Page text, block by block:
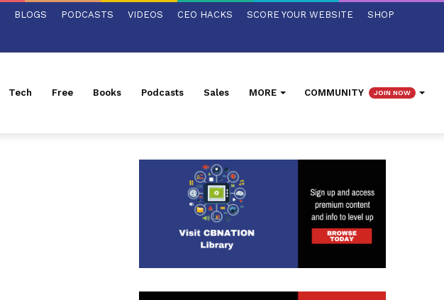
BLOGS PODCASTS VIDEOS CEO HACKS SCORE YOUR WEBSITE SHOP
Tech Free Books Podcasts Sales MORE COMMUNITY JOIN NOW